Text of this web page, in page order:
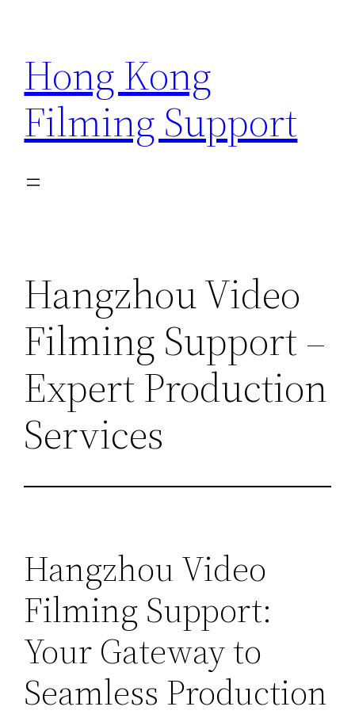
content
Hong Kong
Filming Support
Hangzhou Video
Filming Support –
Expert Production
Services
Hangzhou Video
Filming Support:
Your Gateway to
Seamless Production